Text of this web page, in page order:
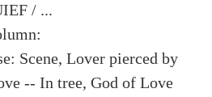
/ ...
Scene, Lover pierced by
-- In tree, God of Love